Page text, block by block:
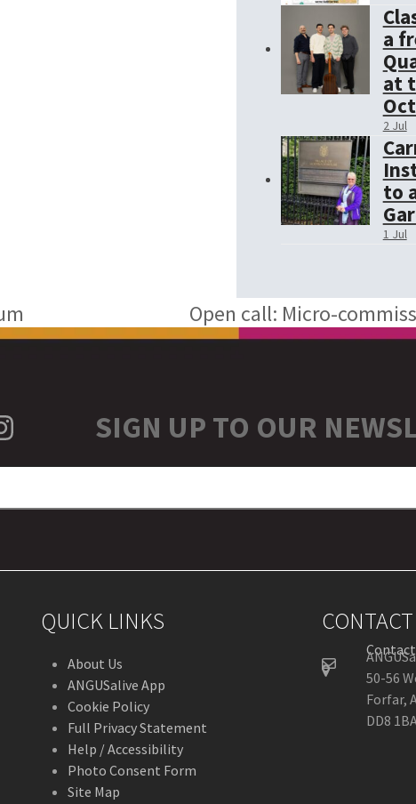
a
at
2 Jul
to
1 Jul
next
Open call: Micro-
InstagramSIGN UP TO OUR
QUICK LINKS
About Us
ANGUSalive App
Cookie Policy
Full Privacy Statement
Help / Accessibility
Photo Consent Form
Site Map
Contact
50-56
Forfar,
DD8 1BA